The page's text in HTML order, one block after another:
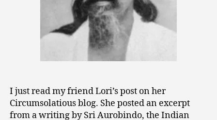
I just read my friend Lori’s post on her
Circumsolatious blog. She posted an excerpt
from a writing by Sri Aurobindo, the Indian